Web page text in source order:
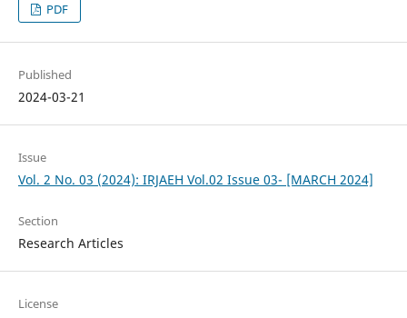
PDF
Published
2024-03-21
Issue
Vol. 2 No. 03 (2024): IRJAEH Vol.02 Issue 03- [MARCH 2024]
Section
Research Articles
License